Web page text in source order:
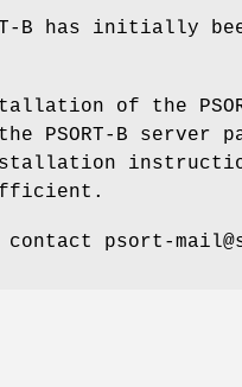
B has initially
of the
PSORT-B server
psort-